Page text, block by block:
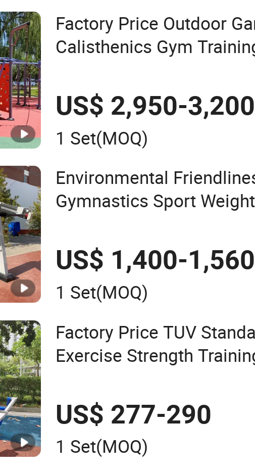
Factory Price Outdoor
Calisthenics Gym
Playground Equipment
US$ 2,950-3,200
1 Set(MOQ)
Environmental
Gymnastics Sport
Exercise Strength
US$ 1,400-1,560
1 Set(MOQ)
Factory Price TUV
Exercise Strength
Stepper Commercial
US$ 277-290
1 Set(MOQ)